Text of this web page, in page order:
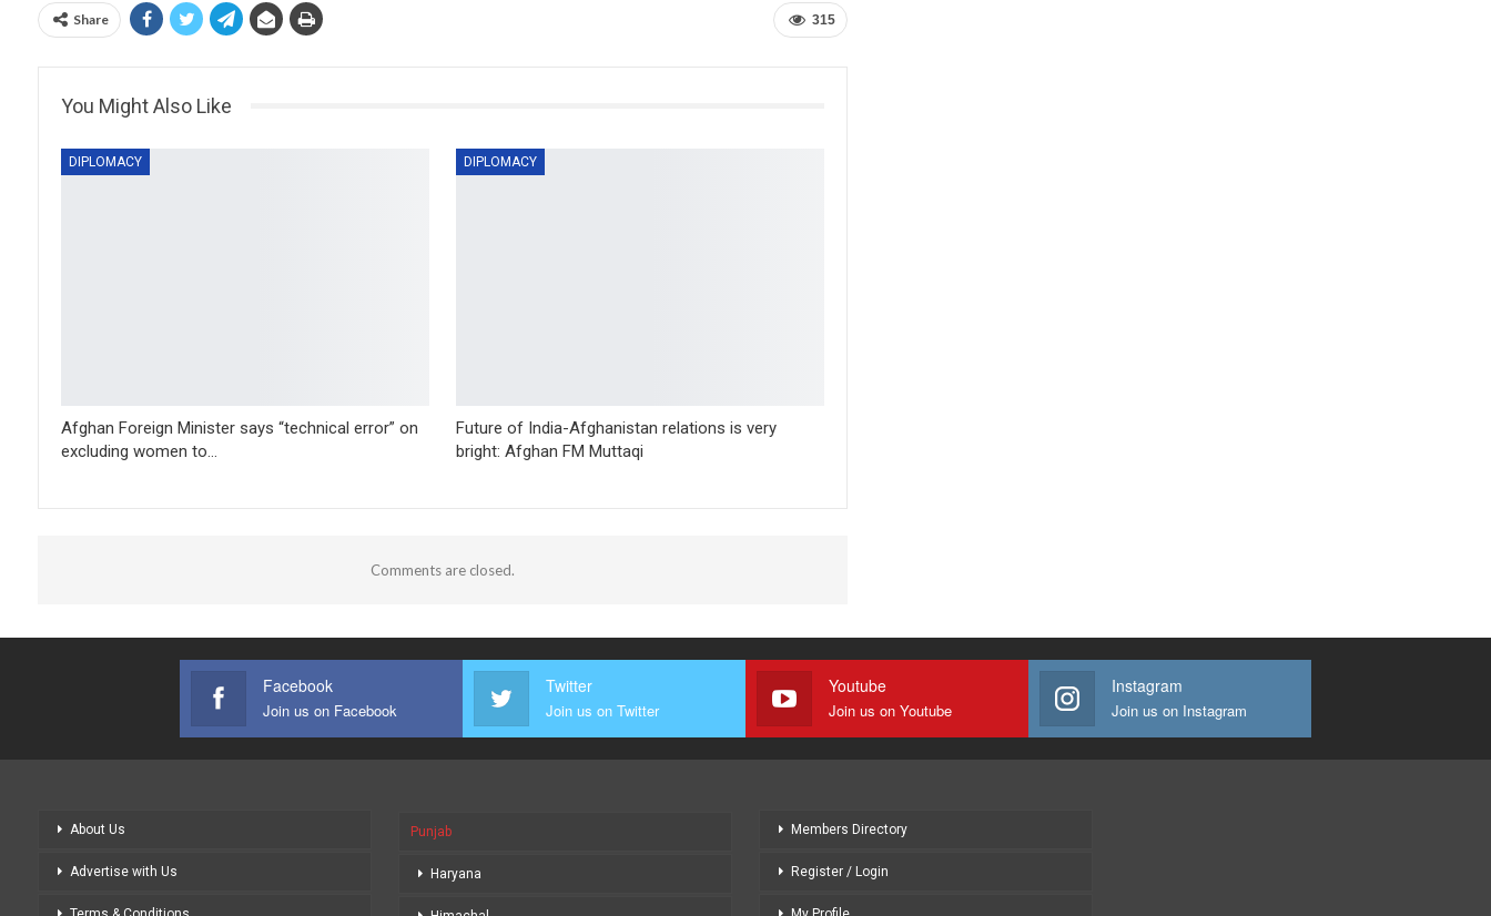
315
Share
You Might Also Like
DIPLOMACY
Afghan Foreign Minister says “technical error” on
excluding women to…
DIPLOMACY
Future of India-Afghanistan relations is very
bright: Afghan FM Muttaqi
Comments are closed.
Facebook
Join us on Facebook
Twitter
Join us on Twitter
Youtube
Join us on Youtube
Instagram
Join us on Instagram
About Us
Advertise with Us
Punjab
Haryana
Members Directory
Register / Login